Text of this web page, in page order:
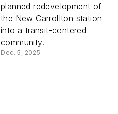
planned redevelopment of
the New Carrollton station
into a transit-centered
community.
Dec. 5, 2025